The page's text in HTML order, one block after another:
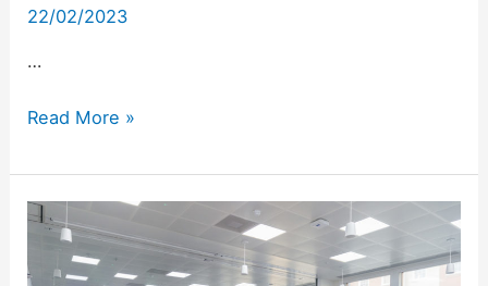
22/02/2023
…
Read More »
Imperial
College
Business